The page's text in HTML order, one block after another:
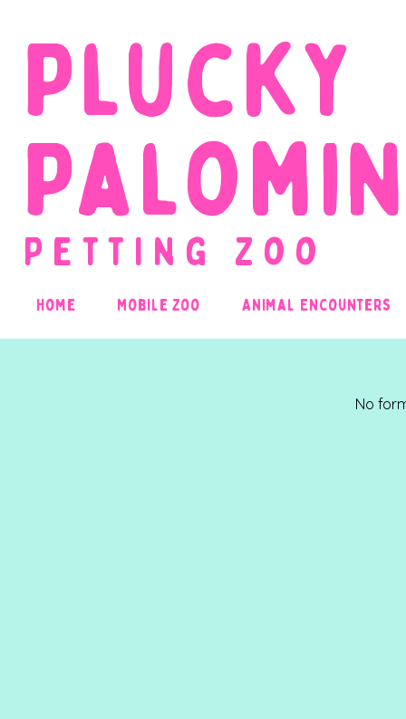
Petting Zoo
Plucky
Home Mobile Zoo Animal Encounters
No